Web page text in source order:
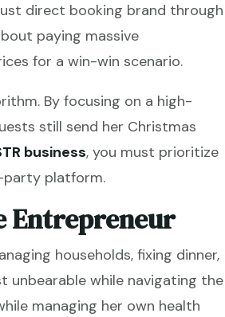
direct booking brand through
paying massive
for a win-win scenario.
By focusing on a high-
still send her Christmas
business, you must prioritize
party platform.
Entrepreneur
households, fixing dinner,
unbearable while navigating the
managing her own health